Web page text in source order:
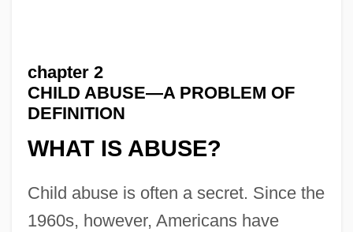
chapter 2
CHILD ABUSE—A PROBLEM OF
DEFINITION
WHAT IS ABUSE?
Child abuse is often a secret. Since the
1960s, however, Americans have